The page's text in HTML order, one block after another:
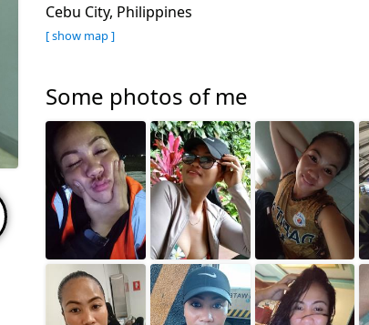
Cebu City, Philippines
[ show map ]
Some photos of me